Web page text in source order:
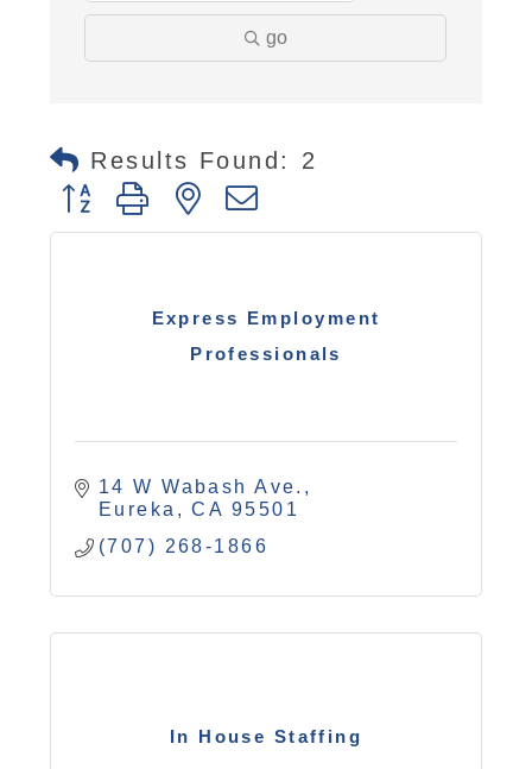
go
Results Found: 2
Button group with nested dropdown
Express Employment
Professionals
14 W Wabash Ave.
Eureka
CA 95501
(707) 268-1866
In House Staffing